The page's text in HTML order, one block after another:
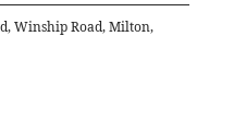
Winship Road, Milton,